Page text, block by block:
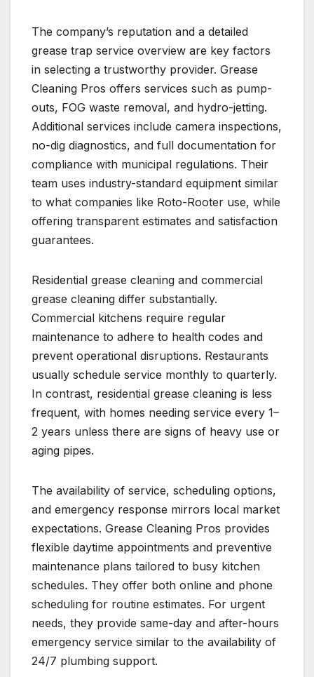
The company’s reputation and a detailed
grease trap service overview are key factors
in selecting a trustworthy provider. Grease
Cleaning Pros offers services such as pump-
outs, FOG waste removal, and hydro-jetting.
Additional services include camera inspections,
no-dig diagnostics, and full documentation for
compliance with municipal regulations. Their
team uses industry-standard equipment similar
to what companies like Roto-Rooter use, while
offering transparent estimates and satisfaction
guarantees.
Residential grease cleaning and commercial
grease cleaning differ substantially.
Commercial kitchens require regular
maintenance to adhere to health codes and
prevent operational disruptions. Restaurants
usually schedule service monthly to quarterly.
In contrast, residential grease cleaning is less
frequent, with homes needing service every 1–
2 years unless there are signs of heavy use or
aging pipes.
The availability of service, scheduling options,
and emergency response mirrors local market
expectations. Grease Cleaning Pros provides
flexible daytime appointments and preventive
maintenance plans tailored to busy kitchen
schedules. They offer both online and phone
scheduling for routine estimates. For urgent
needs, they provide same-day and after-hours
emergency service similar to the availability of
24/7 plumbing support.